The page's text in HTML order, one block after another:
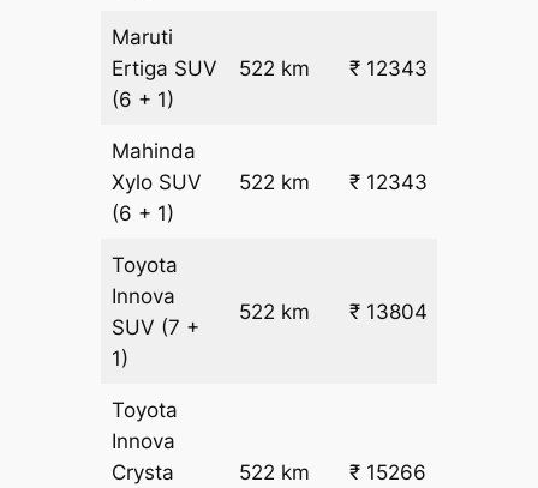
Maruti
Ertiga SUV
(6 + 1)
522 km ₹ 12343
Mahinda
Xylo SUV
(6 + 1)
522 km ₹ 12343
Toyota
Innova
SUV (7 +
1)
522 km ₹ 13804
Toyota
Innova
Crysta
522 km ₹ 15266